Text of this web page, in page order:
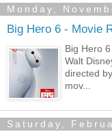
Monday,
Big Hero 6 - Movie
Big Hero
Walt
directed
mov...
Saturday,